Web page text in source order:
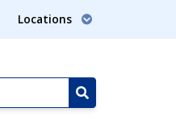
Locations
Search